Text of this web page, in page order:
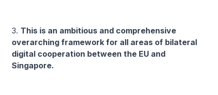
3. This is an ambitious and comprehensive
overarching framework for all areas of bilateral
digital cooperation between the EU and
Singapore.